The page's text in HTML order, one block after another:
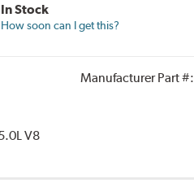
In Stock
How soon can I get this?
Manufacturer Part #:
V8